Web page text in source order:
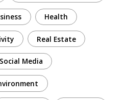
Health
Real Estate
Social Media